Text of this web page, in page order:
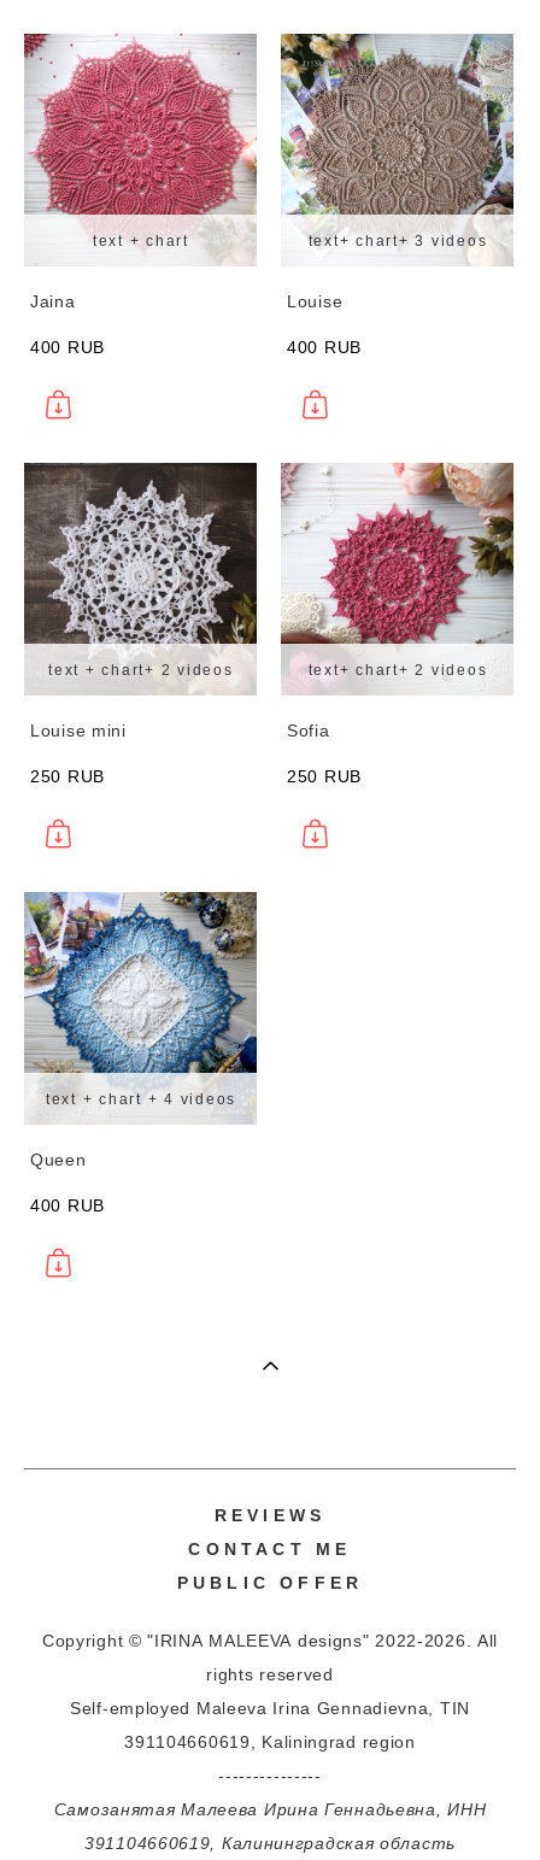
text + chart
Jaina
400 RUB
text+ chart+ 3 videos
Louise
400 RUB
text + chart+ 2 videos
Louise mini
250 RUB
text+ chart+ 2 videos
Sofia
250 RUB
text + chart + 4 videos
Queen
400 RUB
REVIEWS
CONTACT ME
PUBLIC OFFER
Copyright © "IRINA MALEEVA designs" 2022-2026. All
rights reserved
Self-employed Maleeva Irina Gennadievna, TIN
391104660619, Kaliningrad region
---------------
Самозанятая Малеева Ирина Геннадьевна, ИНН
391104660619, Калининградская область